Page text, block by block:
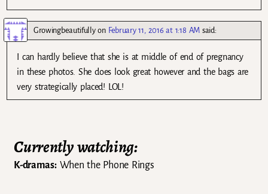
Growingbeautifullyon February 11, 2016 at 1:18 AM said:
I can hardly believe that she is at middle of end of pregnancy
in these photos. She does look great however and the bags are
very strategically placed! LOL!
Currently watching:
K-dramas:When the Phone Rings